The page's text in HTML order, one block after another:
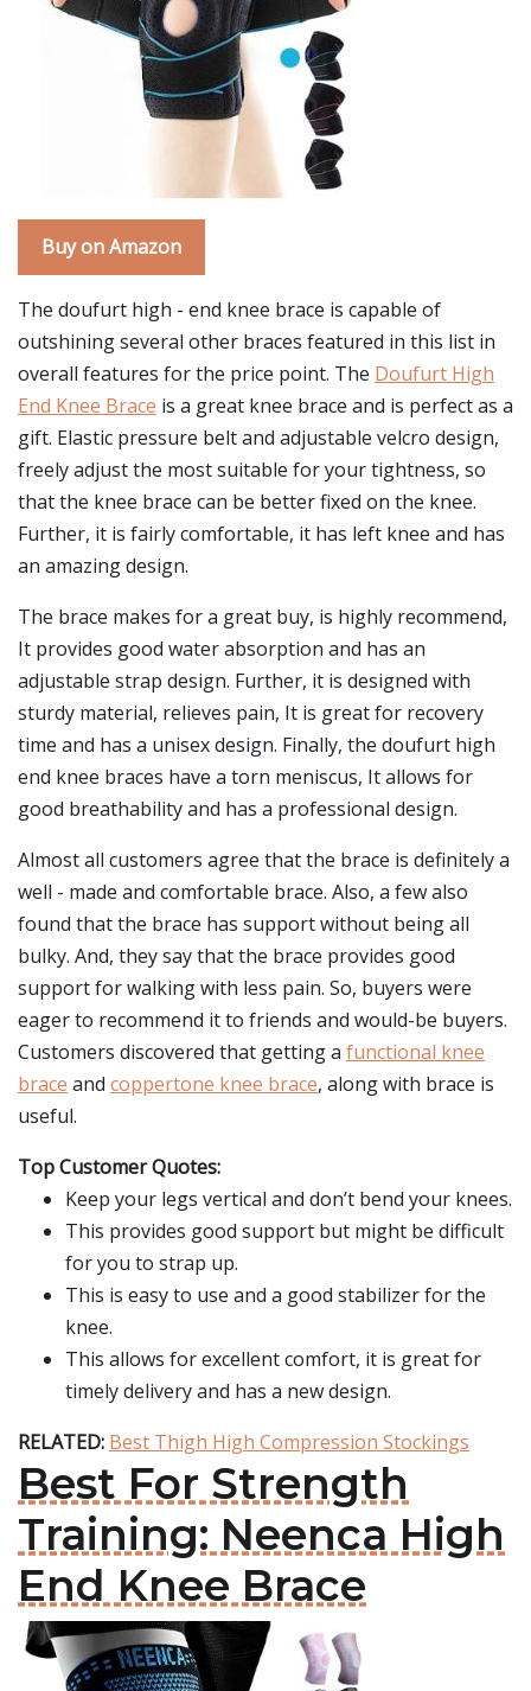
Buy on Amazon
The doufurt high - end knee brace is capable of
outshining several other braces featured in this list in
overall features for the price point. The Doufurt High
End Knee Brace is a great knee brace and is perfect as a
gift. Elastic pressure belt and adjustable velcro design,
freely adjust the most suitable for your tightness, so
that the knee brace can be better fixed on the knee.
Further, it is fairly comfortable, it has left knee and has
an amazing design.
The brace makes for a great buy, is highly recommend,
It provides good water absorption and has an
adjustable strap design. Further, it is designed with
sturdy material, relieves pain, It is great for recovery
time and has a unisex design. Finally, the doufurt high
end knee braces have a torn meniscus, It allows for
good breathability and has a professional design.
Almost all customers agree that the brace is definitely a
well - made and comfortable brace. Also, a few also
found that the brace has support without being all
bulky. And, they say that the brace provides good
support for walking with less pain. So, buyers were
eager to recommend it to friends and would-be buyers.
Customers discovered that getting a functional knee
brace and coppertone knee brace, along with brace is
useful.
Top Customer Quotes:
Keep your legs vertical and don’t bend your knees.
This provides good support but might be difficult
for you to strap up.
This is easy to use and a good stabilizer for the
knee.
This allows for excellent comfort, it is great for
timely delivery and has a new design.
RELATED: Best Thigh High Compression Stockings
Best For Strength
Training: Neenca High
End Knee Brace